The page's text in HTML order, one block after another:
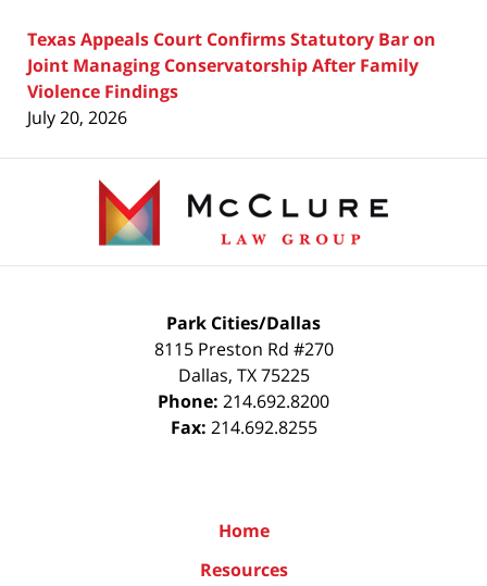
Texas Appeals Court Confirms Statutory Bar on
Joint Managing Conservatorship After Family
Violence Findings
July 20, 2026
Information
Park Cities/Dallas
8115 Preston Rd #270
Dallas, TX 75225
Phone: 214.692.8200
Fax: 214.692.8255
Home
Resources